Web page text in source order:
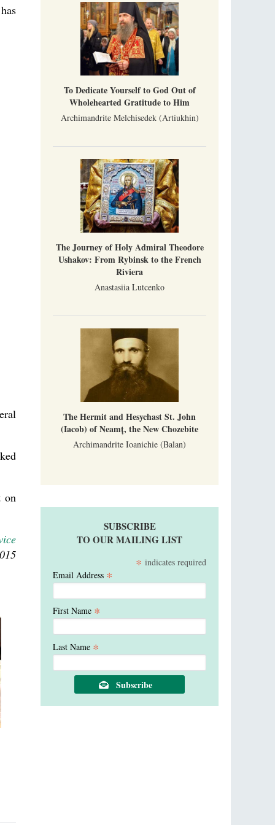
Metropolitan Luke of Zaporozhye
What options do the clergy and laity of our
Church have after its ban?
Ioan David, the Shepherd of God
Cristian Curte
All his life, brother Ioan was neither a priest
nor a monk, but a simple shepherd.
on
To Dedicate Yourself to God Out of
Wholehearted Gratitude to Him
Archimandrite Melchisedek (Artiukhin)
The Journey of Holy Admiral Theodore
Ushakov: From Rybinsk to the French
Riviera
Anastasiia Lutcenko
The Hermit and Hesychast St. John
(Iacob) of Neamț, the New Chozebite
Archimandrite Ioanichie (Balan)
SUBSCRIBE
TO OUR MAILING LIST
* indicates required
Email Address *
First Name *
Last Name *